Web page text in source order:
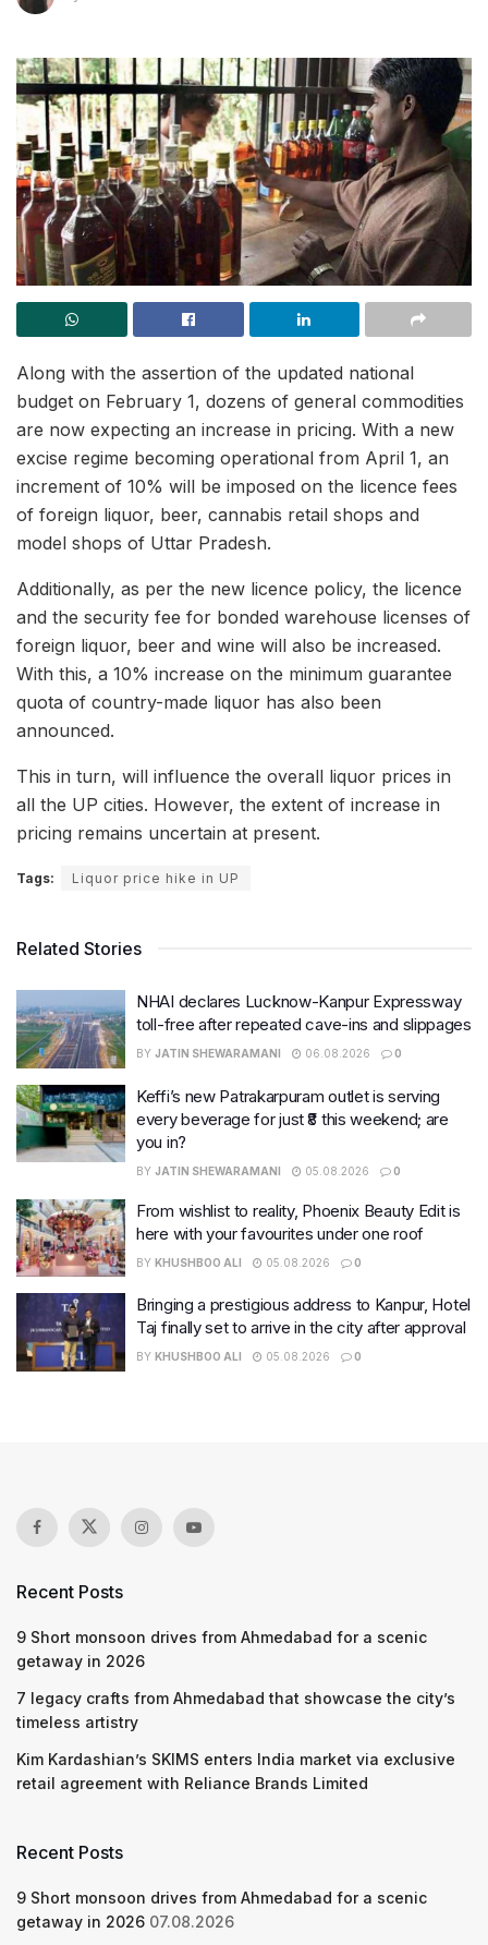
Along with the assertion of the updated national
budget on February 1, dozens of general commodities
are now expecting an increase in pricing. With a new
excise regime becoming operational from April 1, an
increment of 10% will be imposed on the licence fees
of foreign liquor, beer, cannabis retail shops and
model shops of Uttar Pradesh.
Additionally, as per the new licence policy, the licence
and the security fee for bonded warehouse licenses of
foreign liquor, beer and wine will also be increased.
With this, a 10% increase on the minimum guarantee
quota of country-made liquor has also been
announced.
This in turn, will influence the overall liquor prices in
all the UP cities. However, the extent of increase in
pricing remains uncertain at present.
Tags: Liquor price hike in UP
Related Stories
NHAI declares Lucknow-Kanpur Expressway
toll-free after repeated cave-ins and slippages
BY JATIN SHEWARAMANI 06.08.2026 0
Keffi’s new Patrakarpuram outlet is serving
every beverage for just ₹8 this weekend; are
you in?
BY JATIN SHEWARAMANI 05.08.2026 0
From wishlist to reality, Phoenix Beauty Edit is
here with your favourites under one roof
BY KHUSHBOO ALI 05.08.2026 0
Bringing a prestigious address to Kanpur, Hotel
Taj finally set to arrive in the city after approval
BY KHUSHBOO ALI 05.08.2026 0
Recent Posts
9 Short monsoon drives from Ahmedabad for a scenic
getaway in 2026
7 legacy crafts from Ahmedabad that showcase the city’s
timeless artistry
Kim Kardashian’s SKIMS enters India market via exclusive
retail agreement with Reliance Brands Limited
Recent Posts
9 Short monsoon drives from Ahmedabad for a scenic
getaway in 2026 07.08.2026